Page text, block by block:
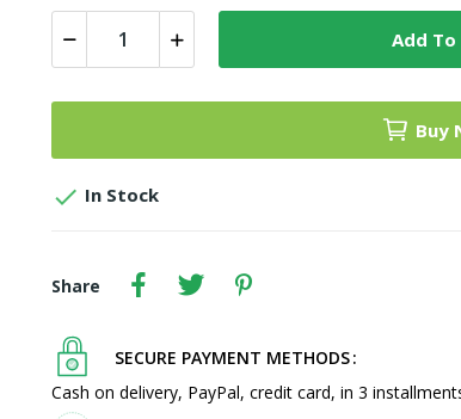
Add
Buy
 In Stock
Share
SECURE PAYMENT METHODS
Cash on delivery, PayPal, credit card, in 3